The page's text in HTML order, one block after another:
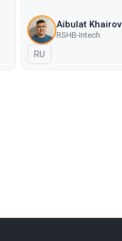
Aibulat Khairov
RSHB-Intech
In Russian
RU